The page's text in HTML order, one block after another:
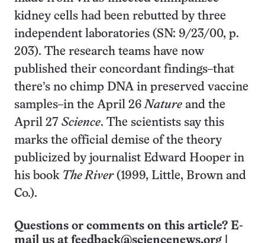
kidney cells had been rebutted by three
independent laboratories (SN: 9/23/00, p.
203). The research teams have now
published their concordant findings–that
there’s no chimp DNA in preserved vaccine
samples–in the April 26Nature and the
April 27 Science. The scientists say this
marks the official demise of the theory
publicized by journalist Edward Hooper in
his book The River(1999, Little, Brown and
Co.).
Questions or comments on this article? E-
mail us at feedback@sciencenews.org